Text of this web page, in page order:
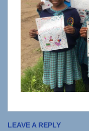
LEAVE A REPLY